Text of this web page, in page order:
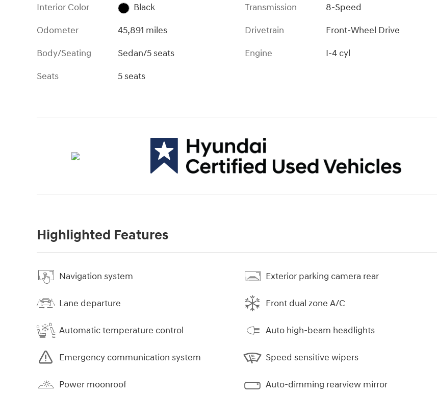
Interior Color
Black
Odometer
45,891 miles
Body/Seating
Sedan/5 seats
Seats
5 seats
Transmission
8-Speed
Drivetrain
Front-Wheel Drive
Engine
I-4 cyl
Highlighted Features
Navigation system
Lane departure
Automatic temperature control
Emergency communication system
Power moonroof
Exterior parking camera rear
Front dual zone A/C
Auto high-beam headlights
Speed sensitive wipers
Auto-dimming rearview mirror